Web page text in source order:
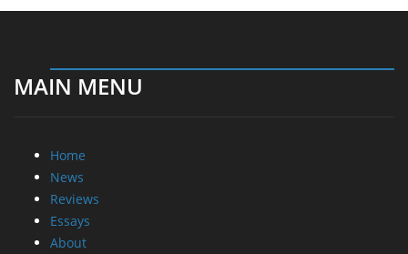
MAIN MENU
Home
News
Reviews
Essays
About